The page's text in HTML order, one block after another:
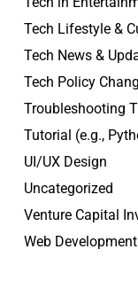
Tech Lifestyle &
Tech News &
Tech Policy
Troubleshooting
Tutorial (e.g.,
UI/UX Design
Uncategorized
Venture Capital
Web